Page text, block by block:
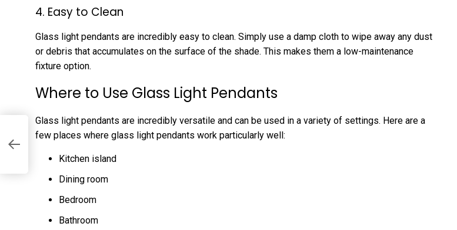
4. Easy to Clean
Glass light pendants are incredibly easy to clean. Simply use a damp cloth to wipe away any dust
or debris that accumulates on the surface of the shade. This makes them a low-maintenance
fixture option.
Where to Use Glass Light Pendants
Glass light pendants are incredibly versatile and can be used in a variety of settings. Here are a
few places where glass light pendants work particularly well:
Kitchen island
Dining room
Bedroom
Bathroom